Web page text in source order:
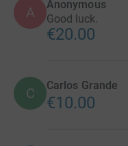
A Anonymous
Good luck.
€20.00
C Carlos Grande
€10.00